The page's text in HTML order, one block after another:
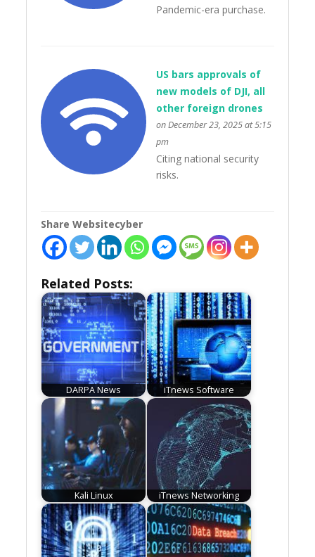
Pandemic-era purchase.
US bars approvals of
new models of DJI, all
other foreign drones
on December 23, 2025 at 5:15
pm
Citing national security
risks.
Share Websitecyber
Related Posts:
DARPA News iTnews Software
Kali Linux iTnews Networking